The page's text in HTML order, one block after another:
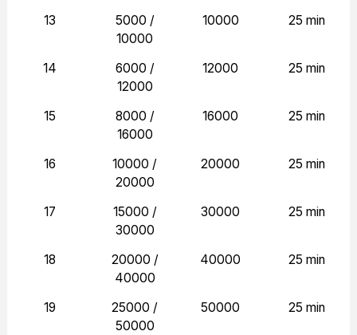
13
5000 /
10000
10000 25 min
14
6000 /
12000
12000 25 min
15
8000 /
16000
16000 25 min
16
10000 /
20000
20000 25 min
17
15000 /
30000
30000 25 min
18
20000 /
40000
40000 25 min
19
25000 /
50000
50000 25 min